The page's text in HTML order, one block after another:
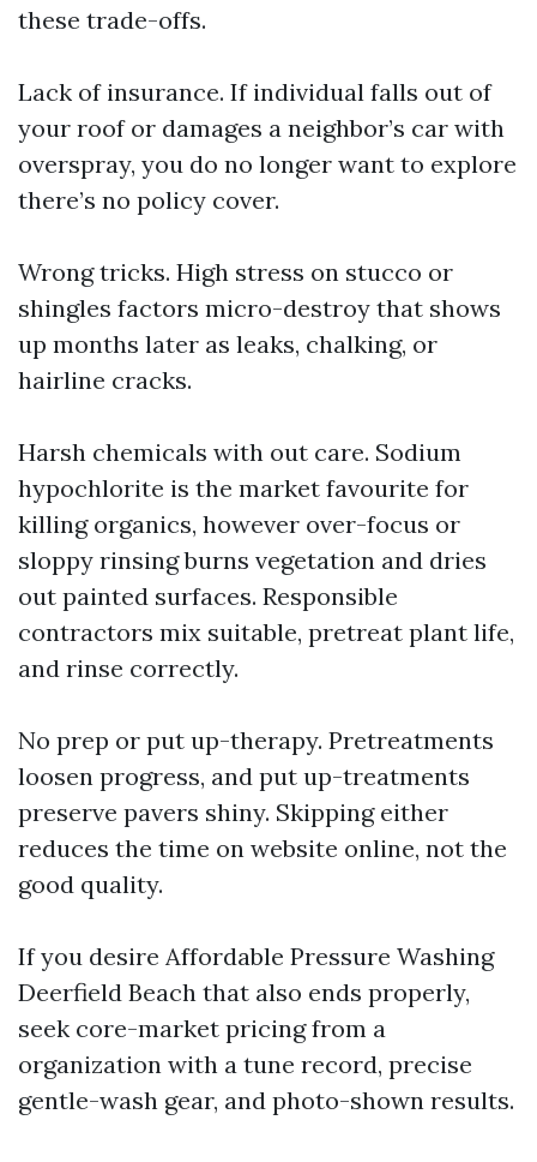
these trade-offs.
Lack of insurance. If individual falls out of
your roof or damages a neighbor’s car with
overspray, you do no longer want to explore
there’s no policy cover.
Wrong tricks. High stress on stucco or
shingles factors micro-destroy that shows
up months later as leaks, chalking, or
hairline cracks.
Harsh chemicals with out care. Sodium
hypochlorite is the market favourite for
killing organics, however over-focus or
sloppy rinsing burns vegetation and dries
out painted surfaces. Responsible
contractors mix suitable, pretreat plant life,
and rinse correctly.
No prep or put up-therapy. Pretreatments
loosen progress, and put up-treatments
preserve pavers shiny. Skipping either
reduces the time on website online, not the
good quality.
If you desire Affordable Pressure Washing
Deerfield Beach that also ends properly,
seek core-market pricing from a
organization with a tune record, precise
gentle-wash gear, and photo-shown results.